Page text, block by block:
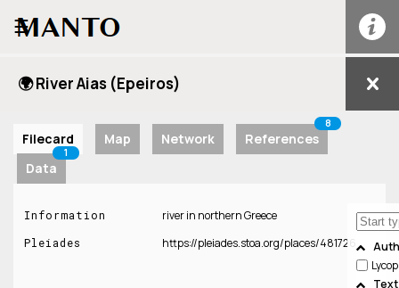
☰
🌍 River Aias (Epeiros)
Filecard Map Network References
8
Data
1
Text
Information river in northern Greece
Pleiades https://pleiades.stoa.org/places/481726